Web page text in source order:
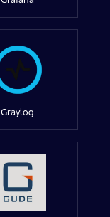
Graylog